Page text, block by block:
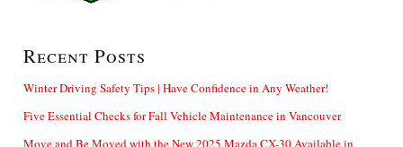
Recent Posts
Winter Driving Safety Tips | Have Confidence in Any Weather!
Five Essential Checks for Fall Vehicle Maintenance in Vancouver
Move and Be Moved with the New 2025 Mazda CX-30 Available in